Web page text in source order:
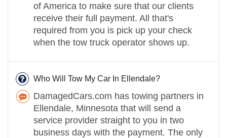
of America to make sure that our clients
receive their full payment. All that's
required from you is pick up your check
when the tow truck operator shows up.
Who Will Tow My Car In Ellendale?
DamagedCars.com has towing partners in
Ellendale, Minnesota that will send a
service provider straight to you in two
business days with the payment. The only